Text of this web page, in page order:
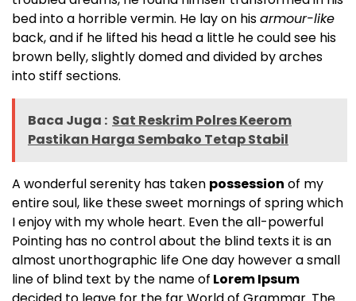
bed into a horrible vermin. He lay on hisarmour-like
back, and if he lifted his head a little he could see his
brown belly, slightly domed and divided by arches
into stiff sections.
Baca Juga : Sat Reskrim Polres Keerom
Pastikan Harga Sembako Tetap Stabil
A wonderful serenity has taken possession of my
entire soul, like these sweet mornings of spring which
I enjoy with my whole heart. Even the all-powerful
Pointing has no control about the blind texts it is an
almost unorthographic life One day however a small
line of blind text by the name of Lorem Ipsum